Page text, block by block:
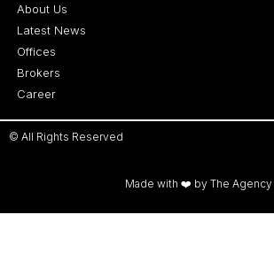
About Us
Latest News
Offices
Brokers
Career
© All Rights Reserved
Made with ❤️ by The Agency